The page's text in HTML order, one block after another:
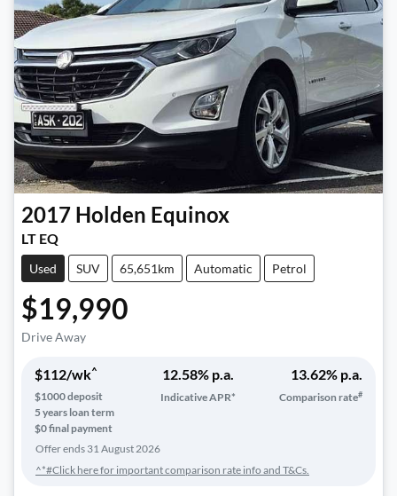
2017 Holden Equinox
LT EQ
Used SUV 65,651km Automatic Petrol
$19,990
Drive Away
$112/wk^
$1000deposit
5years loan term
$0 final payment
12.58% p.a.
Indicative APR*
13.62% p.a.
Comparison rate#
Offer ends 31 August 2026
^*#Click here for important comparison rate info and T&Cs.